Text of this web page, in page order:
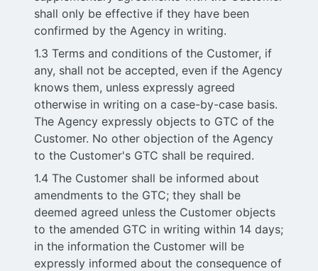
shall only be effective if they have been
confirmed by the Agency in writing.
1.3 Terms and conditions of the Customer, if
any, shall not be accepted, even if the Agency
knows them, unless expressly agreed
otherwise in writing on a case-by-case basis.
The Agency expressly objects to GTC of the
Customer. No other objection of the Agency
to the Customer's GTC shall be required.
1.4 The Customer shall be informed about
amendments to the GTC; they shall be
deemed agreed unless the Customer objects
to the amended GTC in writing within 14 days;
in the information the Customer will be
expressly informed about the consequence of